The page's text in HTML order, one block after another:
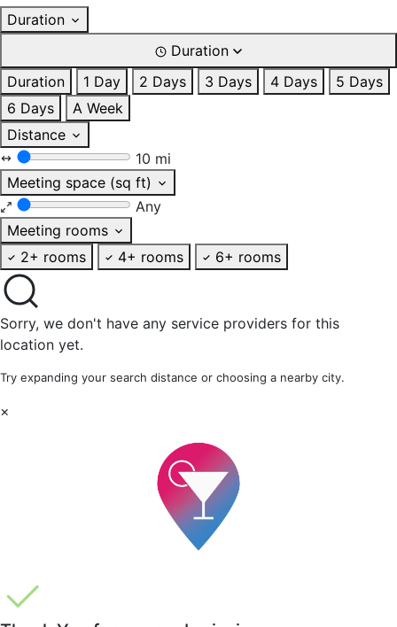
Duration
Duration
Duration
1 Day 2 Days 3 Days 4 Days
5 Days
6 Days
A Week
Distance
10 mi
Meeting space (sq ft)
Any
Meeting rooms
2+ rooms
4+ rooms 6+ rooms
Sorry, we don't have any service providers for this
location yet.
Try expanding your search distance or choosing a nearby city.
×